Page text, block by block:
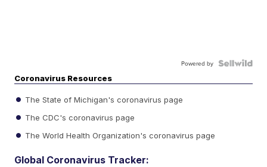
Powered by
Coronavirus Resources
The State of Michigan's coronavirus page
The CDC's coronavirus page
The World Health Organization's coronavirus page
Global Coronavirus Tracker: